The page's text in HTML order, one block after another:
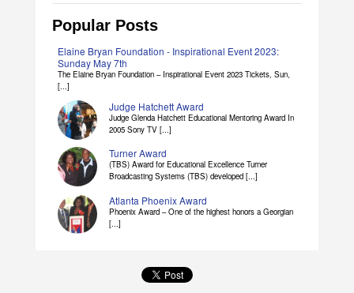
Popular Recent Comments Tags
Elaine Bryan Foundation - Inspirational Event 2023:
Sunday May 7th
The Elaine Bryan Foundation – Inspirational Event 2023 Tickets, Sun,
[...]
Judge Hatchett Award
Judge Glenda Hatchett Educational Mentoring Award In
Turner Award
(TBS) Award for Educational Excellence Turner
Atlanta Phoenix Award
Phoenix Award – One of the highest honors a Georgian